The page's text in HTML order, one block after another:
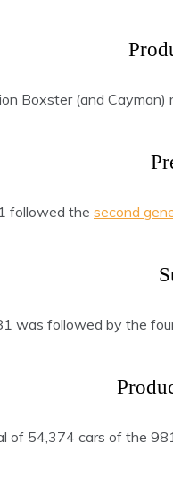
Boxster (and
followed the second
was followed by the
of 54,374 cars of the